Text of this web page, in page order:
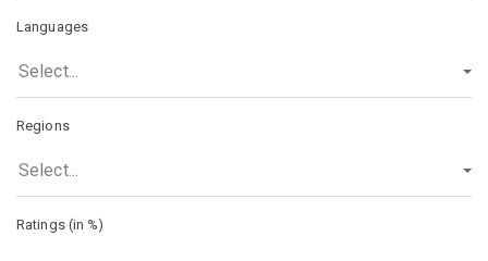
Languages
Select...
Regions
Select...
Ratings (in %)